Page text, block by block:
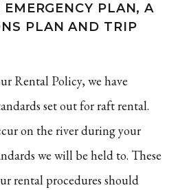
PLAN, A
PLAN AND TRIP
Rental Policy, we have
set out for raft rental.
on the river during your
we will be held to. These
rental procedures should